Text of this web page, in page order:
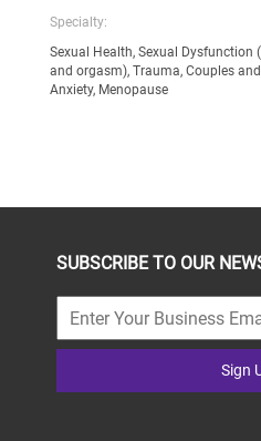
Specialty:
Sexual Health, Sexual Dysfunction
and orgasm), Trauma, Couples
Anxiety, Menopause
SUBSCRIBE TO OUR
Sign